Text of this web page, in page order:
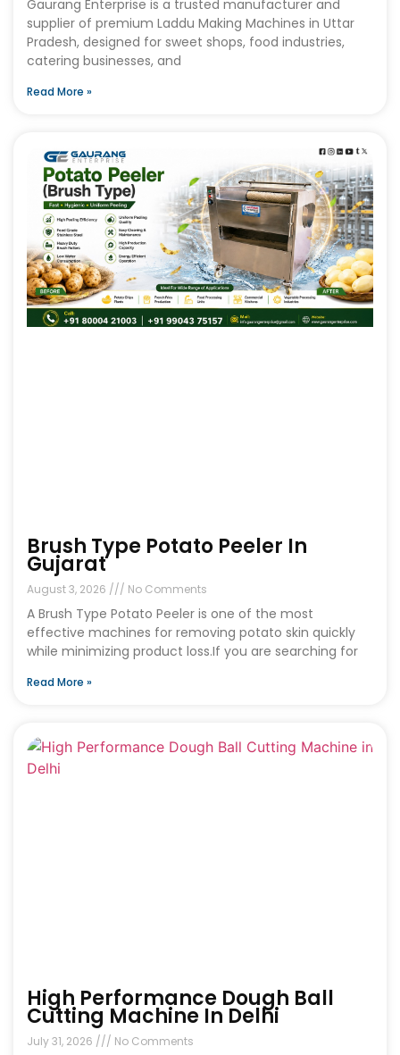
Gaurang Enterprise is a trusted manufacturer and
supplier of premium Laddu Making Machines in Uttar
Pradesh, designed for sweet shops, food industries,
catering businesses, and
Read More »
Brush Type Potato Peeler In
Gujarat
August 3, 2026 No Comments
A Brush Type Potato Peeler is one of the most
effective machines for removing potato skin quickly
while minimizing product loss.If you are searching for
Read More »
High Performance Dough Ball
Cutting Machine In Delhi
July 31, 2026 No Comments